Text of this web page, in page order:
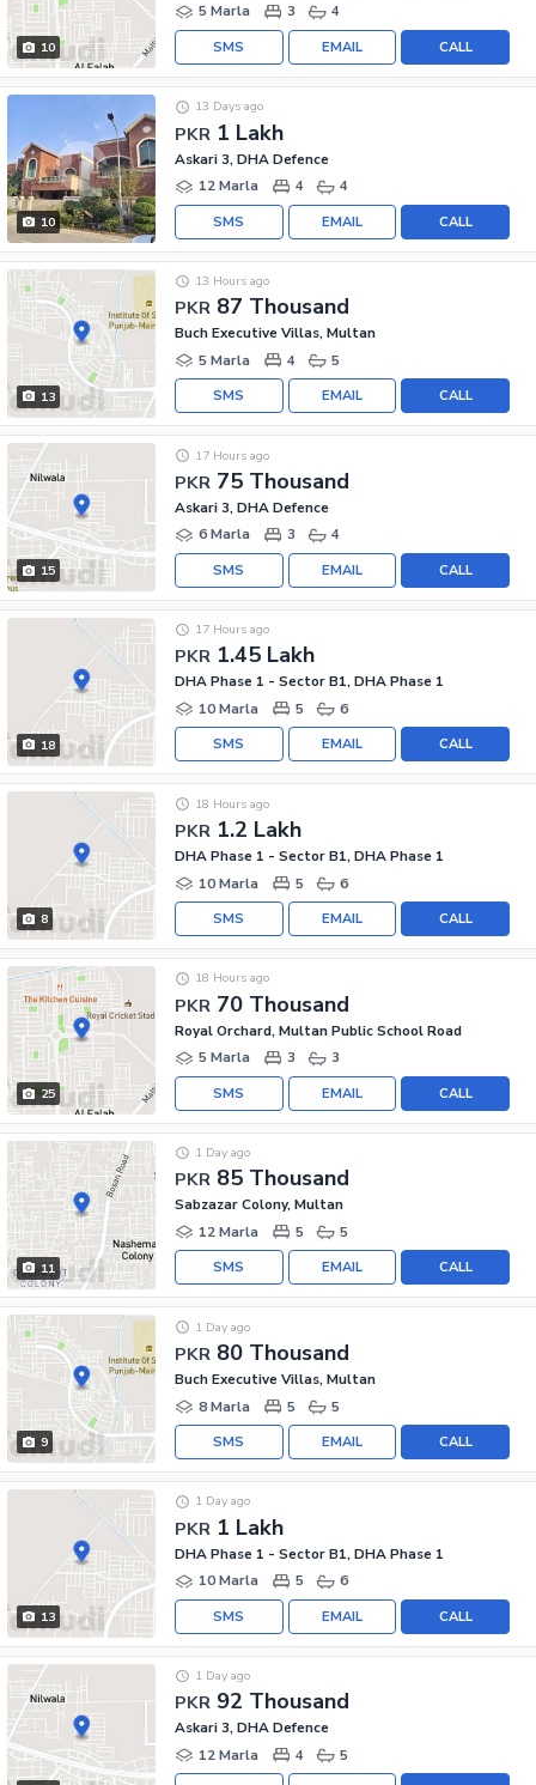
10
5 Marla
3 4
CALL
EMAIL
SMS
10
PKR 1 Lakh
13 Days ago
Askari 3, DHA Defence
12 Marla
4 4
CALL
EMAIL
SMS
13
PKR 87 Thousand
13 Hours ago
Buch Executive Villas, Multan
5 Marla
4 5
CALL
EMAIL
SMS
15
PKR 75 Thousand
17 Hours ago
Askari 3, DHA Defence
6 Marla
3 4
CALL
EMAIL
SMS
18
PKR 1.45 Lakh
17 Hours ago
DHA Phase 1 - Sector B1, DHA Phase 1
10 Marla
5 6
CALL
EMAIL
SMS
8
PKR 1.2 Lakh
18 Hours ago
DHA Phase 1 - Sector B1, DHA Phase 1
10 Marla
5 6
CALL
EMAIL
SMS
25
PKR 70 Thousand
18 Hours ago
Royal Orchard, Multan Public School Road
5 Marla
3 3
CALL
EMAIL
SMS
11
PKR 85 Thousand
1 Day ago
Sabzazar Colony, Multan
12 Marla
5 5
CALL
EMAIL
SMS
9
PKR 80 Thousand
1 Day ago
Buch Executive Villas, Multan
8 Marla
5 5
CALL
EMAIL
SMS
13
PKR 1 Lakh
1 Day ago
DHA Phase 1 - Sector B1, DHA Phase 1
10 Marla
5 6
CALL
EMAIL
SMS
PKR 92 Thousand
1 Day ago
Askari 3, DHA Defence
12 Marla
4 5